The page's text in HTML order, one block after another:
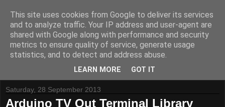
Tynemouth Software - Making new things for old computers -
Contact Me -Buy Tynemouth Products
Saturday, 28 September 2013
Arduino TV Out Terminal Library
This site uses cookies from Google to deliver its services
and to analyze traffic. Your IP address and user-agent are
shared with Google along with performance and security
metrics to ensure quality of service, generate usage
statistics, and to detect and address abuse.
LEARN MORE GOT IT